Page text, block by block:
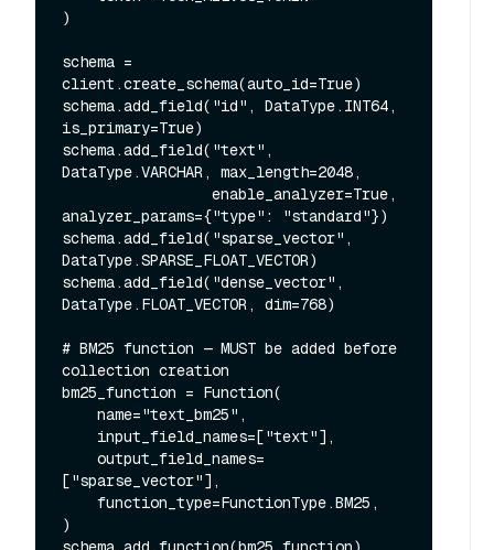
)
schema =
client.create_schema(auto_id=True)
schema.add_field("id", DataType.INT64,
is_primary=True)
schema.add_field("text",
DataType.VARCHAR, max_length=2048,
analyzer_params={"type": "standard"})
schema.add_field("sparse_vector",
DataType.SPARSE_FLOAT_VECTOR)
schema.add_field("dense_vector",
DataType.FLOAT_VECTOR, dim=768)
# BM25 function — MUST be added before
collection creation
bm25_function = Function(
["sparse_vector"],
)